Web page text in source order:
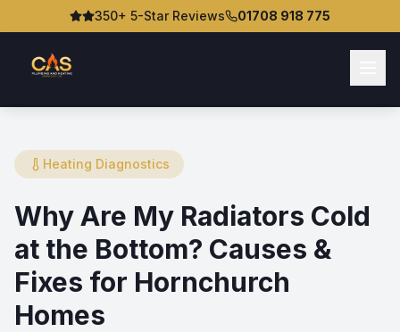
350+ 5-Star Reviews 01708 918 775
Heating Diagnostics
Why Are My Radiators Cold
at the Bottom? Causes &
Fixes for Hornchurch
Homes